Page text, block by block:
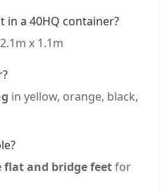
in a 40HQ container?
x 1.1m
in yellow, orange, black,
flat and bridge feetfor